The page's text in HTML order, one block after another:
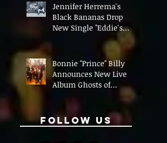
Jennifer Herrema's
Black Bananas Drop
New Single "Eddie's
Album" Ahead of First
Bonnie "Prince" Billy
Announces New Live
Album Ghosts of
Follow Us